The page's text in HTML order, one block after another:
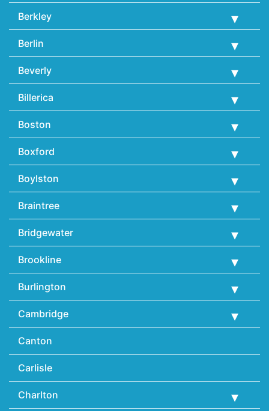
Berkley
Berlin
Beverly
Billerica
Boston
Boxford
Boylston
Braintree
Bridgewater
Brookline
Burlington
Cambridge
Canton
Carlisle
Charlton